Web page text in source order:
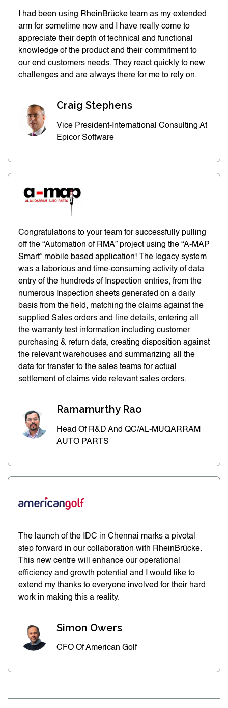
I had been using RheinBrücke team as my extended
arm for sometime now and I have really come to
appreciate their depth of technical and functional
knowledge of the product and their commitment to
our end customers needs. They react quickly to new
challenges and are always there for me to rely on.
Craig Stephens
Vice President-International Consulting At
Epicor Software
Congratulations to your team for successfully pulling
off the “Automation of RMA” project using the “A-MAP
Smart” mobile based application! The legacy system
was a laborious and time-consuming activity of data
entry of the hundreds of Inspection entries, from the
numerous Inspection sheets generated on a daily
basis from the field, matching the claims against the
supplied Sales orders and line details, entering all
the warranty test information including customer
purchasing & return data, creating disposition against
the relevant warehouses and summarizing all the
data for transfer to the sales teams for actual
settlement of claims vide relevant sales orders.
Ramamurthy Rao
Head Of R&D And QC/AL-MUQARRAM
AUTO PARTS
The launch of the IDC in Chennai marks a pivotal
step forward in our collaboration with RheinBrücke.
This new centre will enhance our operational
efficiency and growth potential and I would like to
extend my thanks to everyone involved for their hard
work in making this a reality.
Simon Owers
CFO Of American Golf